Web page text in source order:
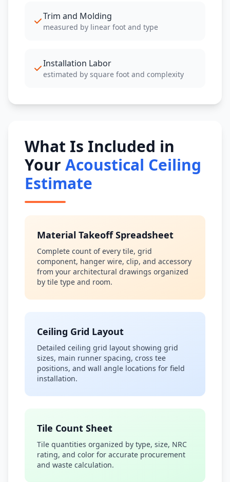
Trim and Molding
measured by linear foot and type
Installation Labor
estimated by square foot and complexity
What Is Included in
Your Acoustical Ceiling
Estimate
Material Takeoff Spreadsheet
Complete count of every tile, grid
component, hanger wire, clip, and accessory
from your architectural drawings organized
by tile type and room.
Ceiling Grid Layout
Detailed ceiling grid layout showing grid
sizes, main runner spacing, cross tee
positions, and wall angle locations for field
installation.
Tile Count Sheet
Tile quantities organized by type, size, NRC
rating, and color for accurate procurement
and waste calculation.